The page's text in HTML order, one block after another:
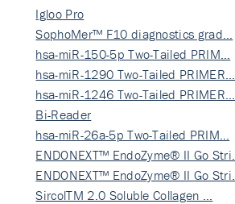
Igloo Pro
SophoMer™ F10 diagnostics grad…
hsa-miR-150-5p Two-Tailed PRIM…
hsa-miR-1290 Two-Tailed PRIMER…
hsa-miR-1246 Two-Tailed PRIMER…
Bi-Reader
hsa-miR-26a-5p Two-Tailed PRIM…
ENDONEXT™ EndoZyme® II Go Stri…
ENDONEXT™ EndoZyme® II Go Stri…
SircolTM 2.0 Soluble Collagen …